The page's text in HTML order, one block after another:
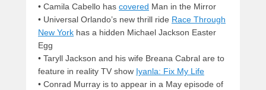
• Camila Cabello has covered Man in the Mirror
• Universal Orlando’s new thrill ride Race Through
New York has a hidden Michael Jackson Easter
Egg
• Taryll Jackson and his wife Breana Cabral are to
feature in reality TV show Iyanla: Fix My Life
• Conrad Murray is to appear in a May episode of